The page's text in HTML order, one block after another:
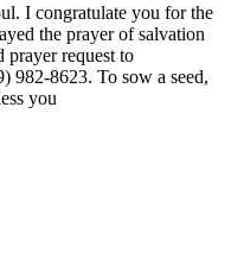
I congratulate you for the
the prayer of salvation
prayer request to
982-8623. To sow a seed,
you